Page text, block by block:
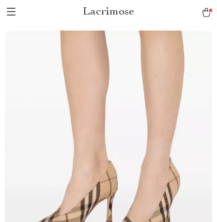
Lacrimose